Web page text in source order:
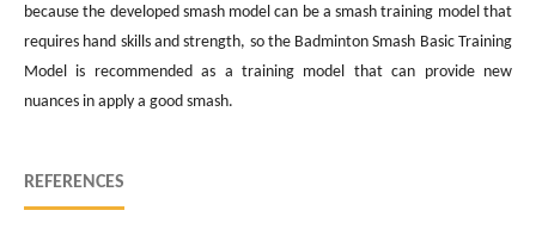
because the developed smash model can be a smash training model that
requires hand skills and strength, so the Badminton Smash Basic Training
Model is recommended as a training model that can provide new
nuances in apply a good smash.
REFERENCES